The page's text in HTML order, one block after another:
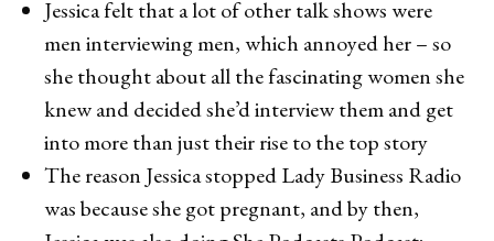
Jessica felt that a lot of other talk shows were
men interviewing men, which annoyed her – so
she thought about all the fascinating women she
knew and decided she’d interview them and get
into more than just their rise to the top story
The reason Jessica stopped Lady Business Radio
was because she got pregnant, and by then,